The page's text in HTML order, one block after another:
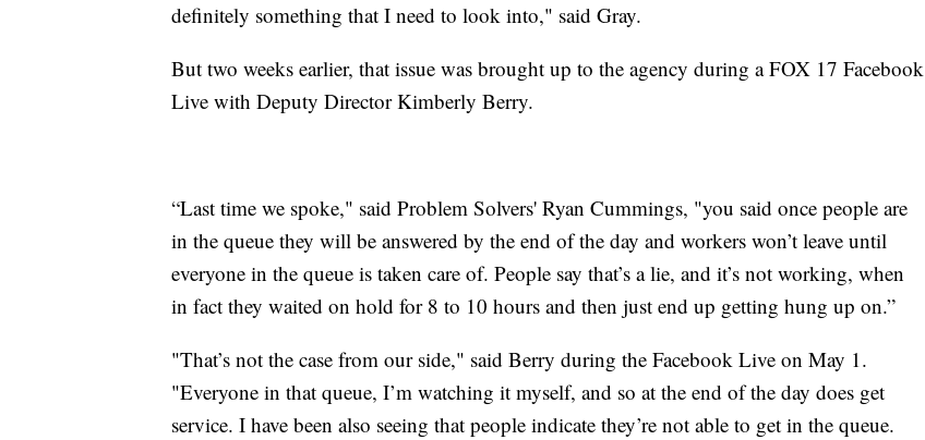
definitely something that I need to look into," said Gray.
But two weeks earlier, that issue was brought up to the agency during a FOX 17 Facebook
Live with Deputy Director Kimberly Berry.
“Last time we spoke," said Problem Solvers' Ryan Cummings, "you said once people are
in the queue they will be answered by the end of the day and workers won’t leave until
everyone in the queue is taken care of. People say that’s a lie, and it’s not working, when
in fact they waited on hold for 8 to 10 hours and then just end up getting hung up on.”
"That’s not the case from our side," said Berry during the Facebook Live on May 1.
"Everyone in that queue, I’m watching it myself, and so at the end of the day does get
service. I have been also seeing that people indicate they’re not able to get in the queue.